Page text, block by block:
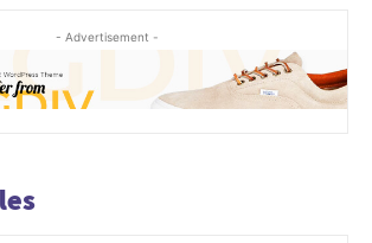
- Advertisement -